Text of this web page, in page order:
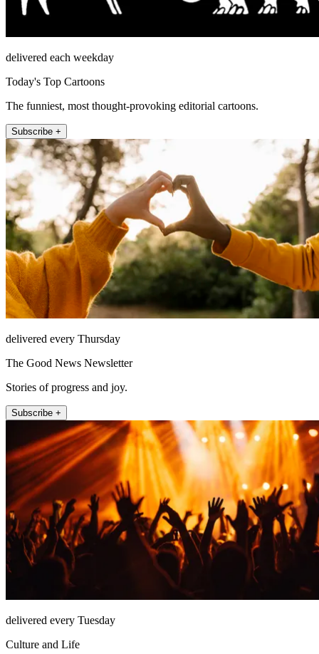
delivered each weekday
Today's Top Cartoons
The funniest, most thought-provoking editorial cartoons.
Subscribe +
delivered every Thursday
The Good News Newsletter
Stories of progress and joy.
Subscribe +
delivered every Tuesday
Culture and Life